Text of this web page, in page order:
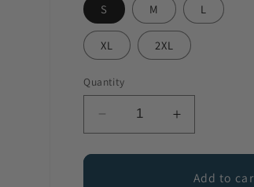
S M L
XL 2XL
Quantity
Decrease
quantity
for
Increase
quantity
for
Kash
Add to